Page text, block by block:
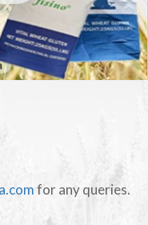
for any queries.